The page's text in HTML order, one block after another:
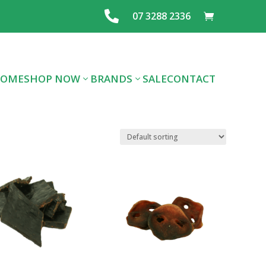
 07 3288 2336
SHOP NOW
FOOD
TREATS
FOOD
SUPPLIES
BRANDS SALECONTACT